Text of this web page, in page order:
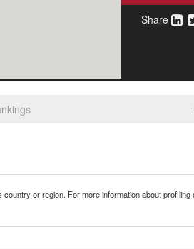
Share
or region. For more information about profiling